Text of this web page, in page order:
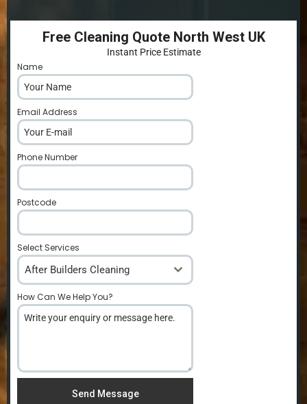
Free Cleaning Quote North West UK
Instant Price Estimate
Name
Email Address
Phone Number
Postcode
Select Services
After Builders Cleaning
How Can We Help You?
Send Message